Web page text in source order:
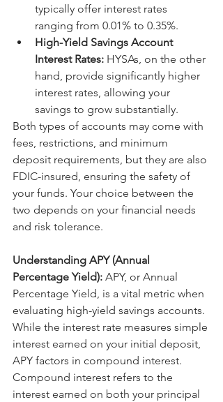
typically offer interest rates
ranging from 0.01% to 0.35%.
High-Yield Savings Account
Interest Rates: HYSAs, on the other
hand, provide significantly higher
interest rates, allowing your
savings to grow substantially.
Both types of accounts may come with
fees, restrictions, and minimum
deposit requirements, but they are also
FDIC-insured, ensuring the safety of
your funds. Your choice between the
two depends on your financial needs
and risk tolerance.
Understanding APY (Annual
Percentage Yield): APY, or Annual
Percentage Yield, is a vital metric when
evaluating high-yield savings accounts.
While the interest rate measures simple
interest earned on your initial deposit,
APY factors in compound interest.
Compound interest refers to the
interest earned on both your principal